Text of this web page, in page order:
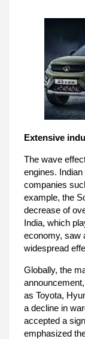
Extensive
The wave
engines.
companies
example, the
decrease of
India, which
economy, saw
widespread
Globally, the
as Toyota,
a decline in
accepted a
emphasized